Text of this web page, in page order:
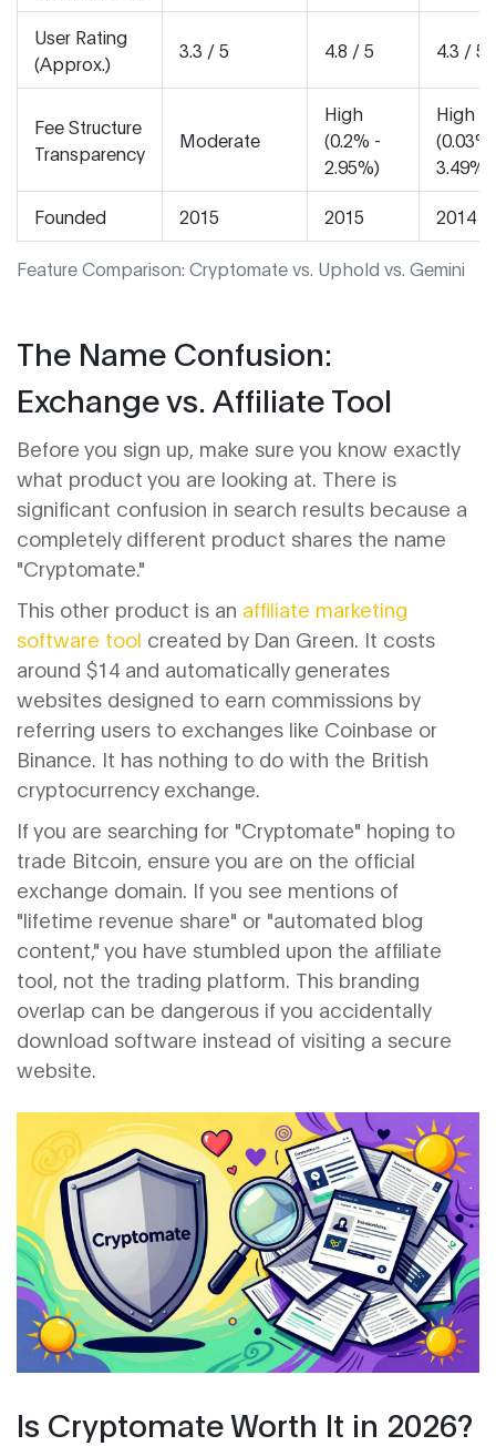
Feature Comparison: Cryptomate vs. Uphold vs. Gemini
User Rating
(Approx.)
3.3 / 5 4.8 / 5 4.3 / 5
Fee Structure
Transparency
Moderate
High
(0.2% -
2.95%)
High
(0.03%
3.49%)
Founded 2015 2015 2014
The Name Confusion:
Exchange vs. Affiliate Tool
Before you sign up, make sure you know exactly
what product you are looking at. There is
significant confusion in search results because a
completely different product shares the name
"Cryptomate."
This other product is an affiliate marketing
software tool created by Dan Green. It costs
around $14 and automatically generates
websites designed to earn commissions by
referring users to exchanges like Coinbase or
Binance. It has nothing to do with the British
cryptocurrency exchange.
If you are searching for "Cryptomate" hoping to
trade Bitcoin, ensure you are on the official
exchange domain. If you see mentions of
"lifetime revenue share" or "automated blog
content," you have stumbled upon the affiliate
tool, not the trading platform. This branding
overlap can be dangerous if you accidentally
download software instead of visiting a secure
website.
Is Cryptomate Worth It in 2026?